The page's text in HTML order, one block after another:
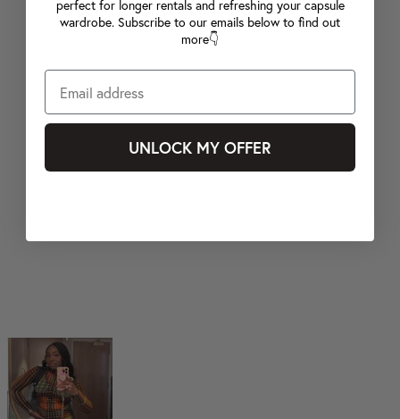
perfect for longer rentals and refreshing your capsule
wardrobe. Subscribe to our emails below to find out
more👇
UNLOCK MY OFFER